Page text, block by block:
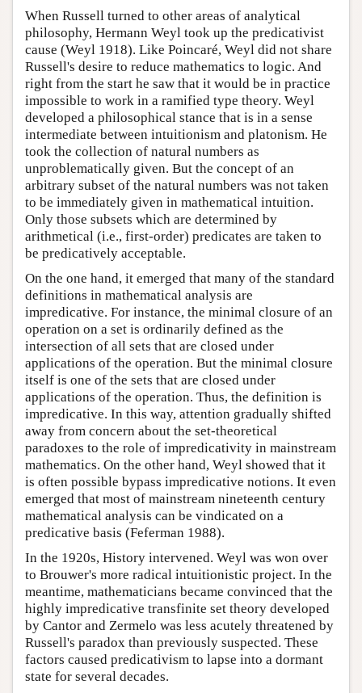
When Russell turned to other areas of analytical
philosophy, Hermann Weyl took up the predicativist
cause (Weyl 1918). Like Poincaré, Weyl did not share
Russell's desire to reduce mathematics to logic. And
right from the start he saw that it would be in practice
impossible to work in a ramified type theory. Weyl
developed a philosophical stance that is in a sense
intermediate between intuitionism and platonism. He
took the collection of natural numbers as
unproblematically given. But the concept of an
arbitrary subset of the natural numbers was not taken
to be immediately given in mathematical intuition.
Only those subsets which are determined by
arithmetical (i.e., first-order) predicates are taken to
be predicatively acceptable.
On the one hand, it emerged that many of the standard
definitions in mathematical analysis are
impredicative. For instance, the minimal closure of an
operation on a set is ordinarily defined as the
intersection of all sets that are closed under
applications of the operation. But the minimal closure
itself is one of the sets that are closed under
applications of the operation. Thus, the definition is
impredicative. In this way, attention gradually shifted
away from concern about the set-theoretical
paradoxes to the role of impredicativity in mainstream
mathematics. On the other hand, Weyl showed that it
is often possible bypass impredicative notions. It even
emerged that most of mainstream nineteenth century
mathematical analysis can be vindicated on a
predicative basis (Feferman 1988).
In the 1920s, History intervened. Weyl was won over
to Brouwer's more radical intuitionistic project. In the
meantime, mathematicians became convinced that the
highly impredicative transfinite set theory developed
by Cantor and Zermelo was less acutely threatened by
Russell's paradox than previously suspected. These
factors caused predicativism to lapse into a dormant
state for several decades.